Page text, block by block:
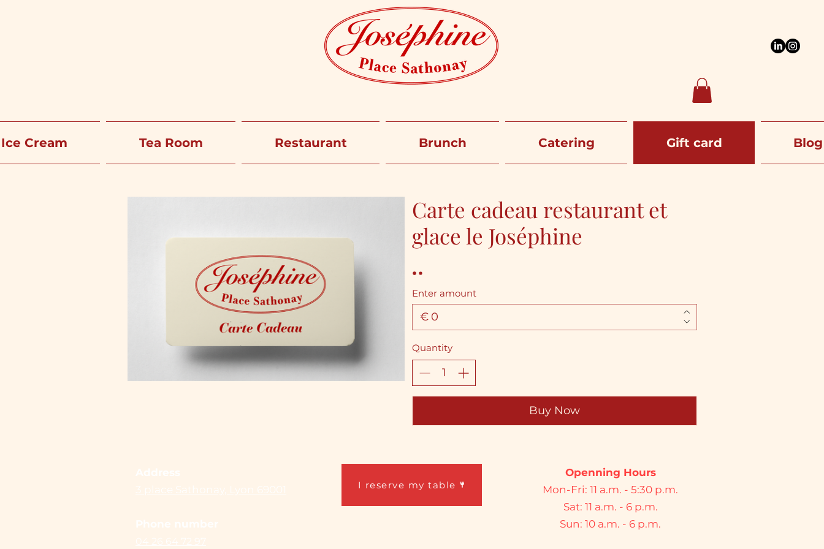
Ice Cream Tea Room Restaurant Brunch Catering Gift card Blog
Carte cadeau restaurant et
glace le Joséphine
Enter amount
€
Quantity
Buy Now
I reserve my table
Openning Hours
Mon-Fri: 11 a.m. - 5:30 p.m.
Sat: 11 a.m. - 6 p.m.
Sun: 10 a.m. - 6 p.m.